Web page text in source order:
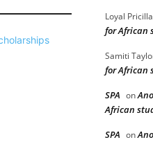
Loyal
for African
Samiti
for African
SPA on
African
SPA on